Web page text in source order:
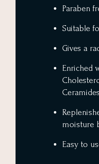
Paraben
Suitable
Gives a
Enriched
Ceramides
moisture
Easy to